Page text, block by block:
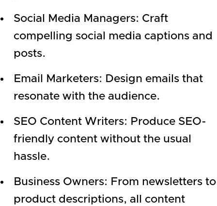
Social Media Managers: Craft
compelling social media captions and
posts.
Email Marketers: Design emails that
resonate with the audience.
SEO Content Writers: Produce SEO-
friendly content without the usual
hassle.
Business Owners: From newsletters to
product descriptions, all content